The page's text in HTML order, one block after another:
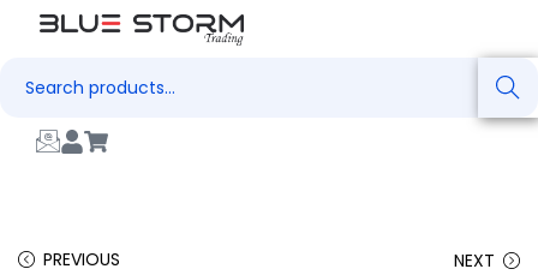
Search
PREVIOUS NEXT